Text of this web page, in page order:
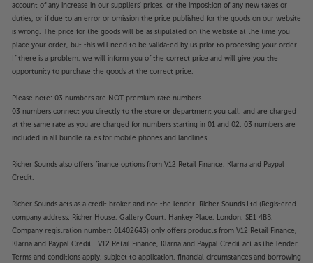
account of any increase in our suppliers' prices, or the imposition of any new taxes or
duties, or if due to an error or omission the price published for the goods on our website
is wrong. The price for the goods will be as stipulated on the website at the time you
place your order, but this will need to be validated by us prior to processing your order.
If there is a problem, we will inform you of the correct price and will give you the
opportunity to purchase the goods at the correct price.
Please note: 03 numbers are NOT premium rate numbers.
03 numbers connect you directly to the store or department you call, and are charged
at the same rate as you are charged for numbers starting in 01 and 02. 03 numbers are
included in all bundle rates for mobile phones and landlines.
Richer Sounds also offers finance options from V12 Retail Finance, Klarna and Paypal
Credit.
Richer Sounds acts as a credit broker and not the lender. Richer Sounds Ltd (Registered
company address: Richer House, Gallery Court, Hankey Place, London, SE1 4BB.
Company registration number: 01402643) only offers products from V12 Retail Finance,
Klarna and Paypal Credit. V12 Retail Finance, Klarna and Paypal Credit act as the lender.
Terms and conditions apply, subject to application, financial circumstances and borrowing